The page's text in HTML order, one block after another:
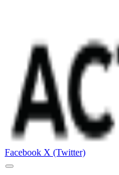
Facebook X (Twitter)